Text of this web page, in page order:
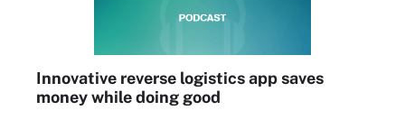
Innovative reverse logistics app saves
money while doing good